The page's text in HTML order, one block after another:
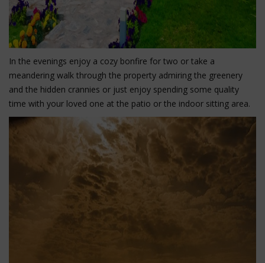
In the evenings enjoy a cozy bonfire for two or take a
meandering walk through the property admiring the greenery
and the hidden crannies or just enjoy spending some quality
time with your loved one at the patio or the indoor sitting area.